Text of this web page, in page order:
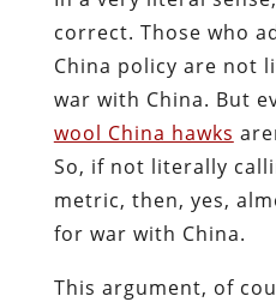
correct. Those who
China policy are not
war with China. But
wool China hawks
So, if not literally
metric, then, yes,
for war with China.
This argument, of